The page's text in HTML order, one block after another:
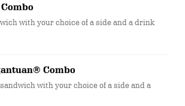
with your choice of a side and a drink
Combo
with your choice of a side and a